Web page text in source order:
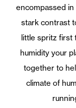
encompassed in
stark contrast
little spritz first
humidity your
together to
climate of